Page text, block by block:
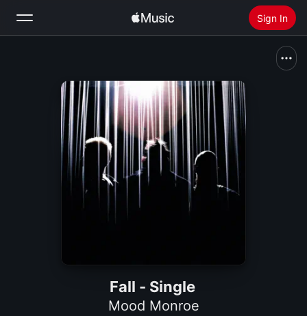
Sign In
Home
Install Apple Music
Fall - Single
Mood Monroe